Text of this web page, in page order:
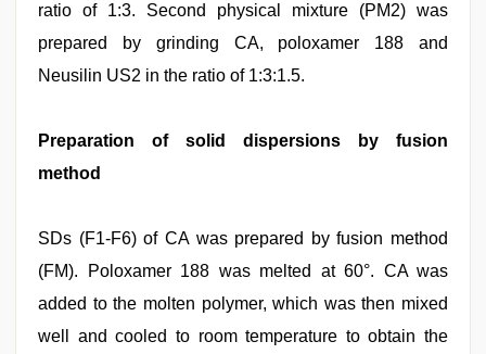
ratio of 1:3. Second physical mixture (PM2) was
prepared by grinding CA, poloxamer 188 and
Neusilin US2 in the ratio of 1:3:1.5.
Preparation of solid dispersions by fusion
method
SDs (F1‑F6) of CA was prepared by fusion method
(FM). Poloxamer 188 was melted at 60°. CA was
added to the molten polymer, which was then mixed
well and cooled to room temperature to obtain the